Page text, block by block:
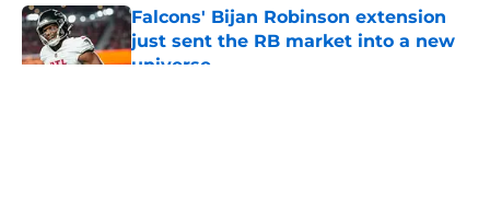
Falcons' Bijan Robinson extension
just sent the RB market into a new
universe